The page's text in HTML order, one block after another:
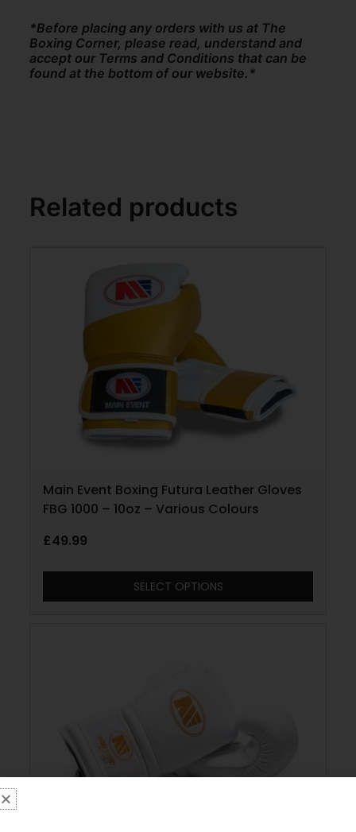
*Before placing any orders with us at The
Boxing Corner, please read, understand and
accept our Terms and Conditions that can be
found at the bottom of our website.*
Related products
Main Event Boxing Futura Leather Gloves
FBG 1000 – 10oz – Various Colours
£49.99
SELECT OPTIONS